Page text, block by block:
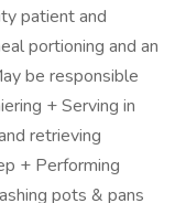
patient and
portioning and an
be responsible
+ Serving in
retrieving
+ Performing
pots & pans